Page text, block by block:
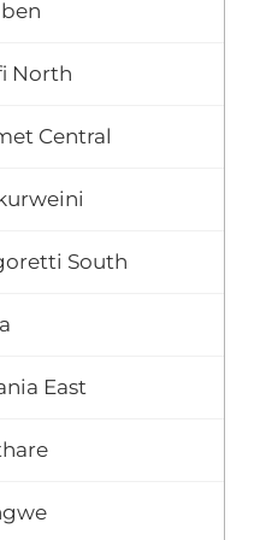
North
Central
South
East